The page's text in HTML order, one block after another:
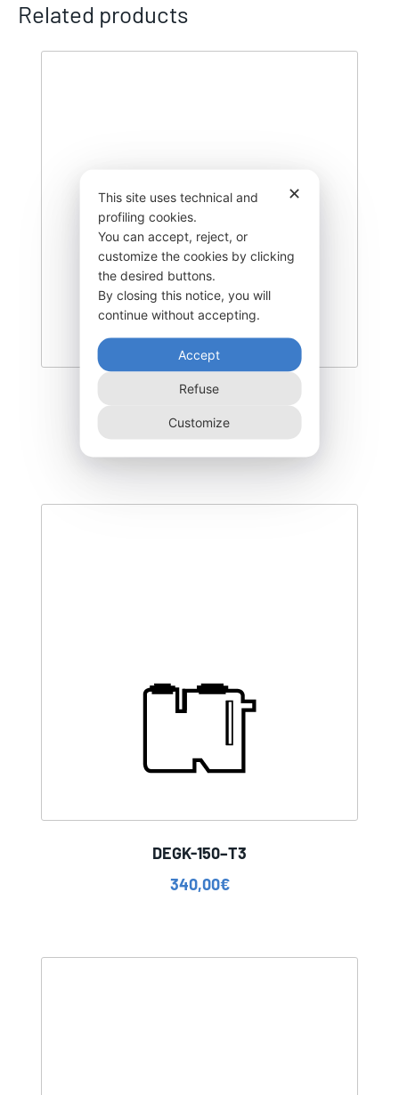
Related products
DEGK-300–NR
460,00€
DEGK-150–T3
340,00€
✕
This site uses technical and
profiling cookies.
You can accept, reject, or
customize the cookies by clicking
the desired buttons.
By closing this notice, you will
continue without accepting.
Accept
Refuse
Customize